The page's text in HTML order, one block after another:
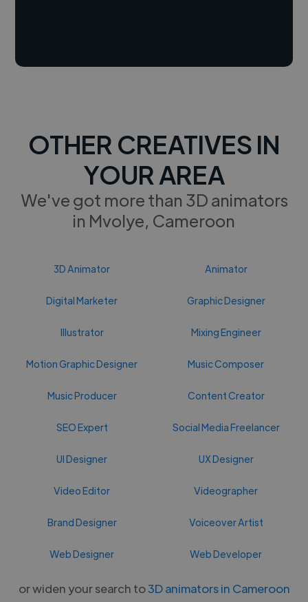
OTHER CREATIVES IN
YOUR AREA
We've got more than 3D animators
in Mvolye, Cameroon
3D Animator Animator
Digital Marketer Graphic Designer
Illustrator Mixing Engineer
Motion Graphic Designer Music Composer
Music Producer Content Creator
SEO Expert Social Media Freelancer
UI Designer UX Designer
Video Editor Videographer
Brand Designer Voiceover Artist
Web Designer Web Developer
or widen your search to3D animators in Cameroon